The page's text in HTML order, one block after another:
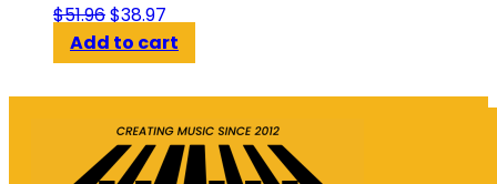
$51.96Original
price
was:
$51.96.
$38.97
price
is:
$38.97.
Add to cart